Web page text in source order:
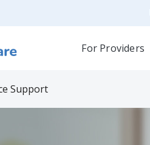
For Providers
Support